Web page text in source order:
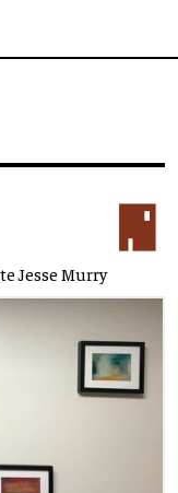
Jesse Murry